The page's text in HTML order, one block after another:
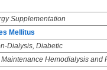
Supplementation
Mellitus
Dialysis, Diabetic
Hemodialysis and